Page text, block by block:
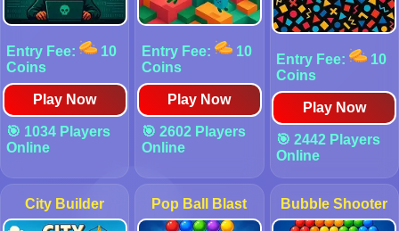
Entry Fee:
10
Coins
Play Now
🎯 1034 Players
Online
Entry Fee:
10
Coins
Play Now
🎯 2602 Players
Online
Entry Fee:
10
Coins
Play Now
🎯 2442 Players
Online
City Builder Pop Ball Blast Bubble Shooter